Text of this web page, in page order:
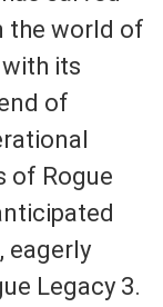
the world of
its
of
of Rogue
eagerly
Legacy 3.